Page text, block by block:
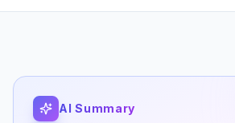
AI Summary